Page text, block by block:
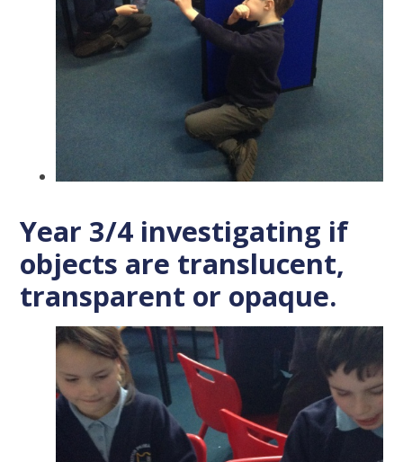
Year 3/4 investigating if
objects are translucent,
transparent or opaque.